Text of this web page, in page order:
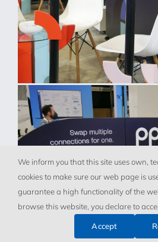
We inform you that this site uses own,
cookies to make sure our web page is
guarantee a high functionality of the
browse this website, you declare to
Accept